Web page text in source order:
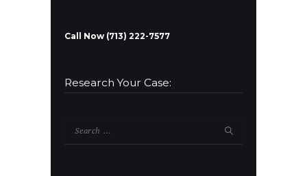
Call Now (713) 222-7577
Research Your Case: